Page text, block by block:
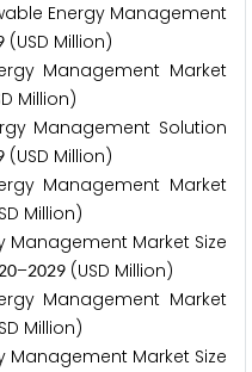
Energy Management
(USD Million)
Management Market
Million)
Management Solution
(USD Million)
Management Market
Million)
Management Market Size
20–2029 (USD Million)
Management Market
Million)
Management Market Size